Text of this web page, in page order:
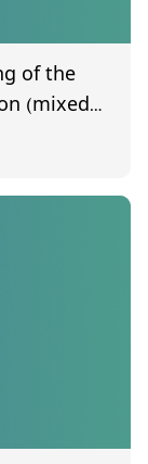
of the
(mixed